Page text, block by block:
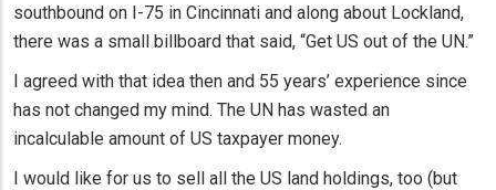
southbound on I-75 in Cincinnati and along about Lockland,
there was a small billboard that said, “Get US out of the UN.”
I agreed with that idea then and 55 years’ experience since
has not changed my mind. The UN has wasted an
incalculable amount of US taxpayer money.
I would like for us to sell all the US land holdings, too (but